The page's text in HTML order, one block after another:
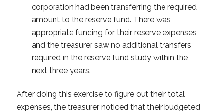
corporation had been transferring the required
amount to the reserve fund. There was
appropriate funding for their reserve expenses
and the treasurer saw no additional transfers
required in the reserve fund study within the
next three years.
After doing this exercise to figure out their total
expenses, the treasurer noticed that their budgeted